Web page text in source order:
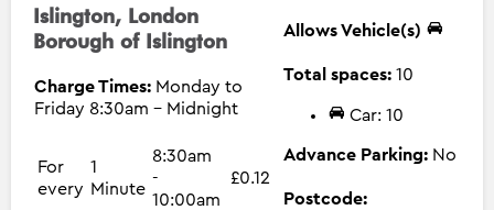
Islington, London
Borough of Islington
Charge Times: Monday to
Friday 8:30am - Midnight
For
every
1
Minute
8:30am
-
10:00am
£0.12
Allows Vehicle(s)
Total spaces: 10
Car: 10
Advance Parking: No
Postcode: